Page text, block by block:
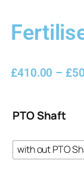
£410.00 – £
PTO Shaft
with out PTO